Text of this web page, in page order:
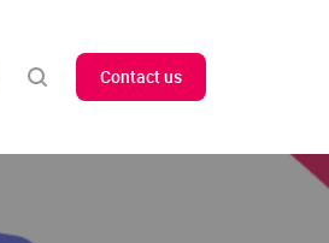
Contact us